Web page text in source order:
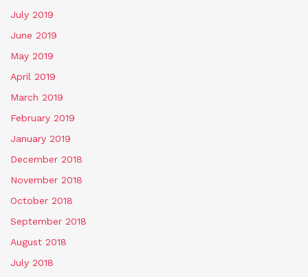
July 2019
June 2019
May 2019
April 2019
March 2019
February 2019
January 2019
December 2018
November 2018
October 2018
September 2018
August 2018
July 2018